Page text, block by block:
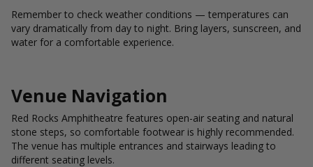
Remember to check weather conditions — temperatures can
vary dramatically from day to night. Bring layers, sunscreen, and
water for a comfortable experience.
Venue Navigation
Red Rocks Amphitheatre features open-air seating and natural
stone steps, so comfortable footwear is highly recommended.
The venue has multiple entrances and stairways leading to
different seating levels.